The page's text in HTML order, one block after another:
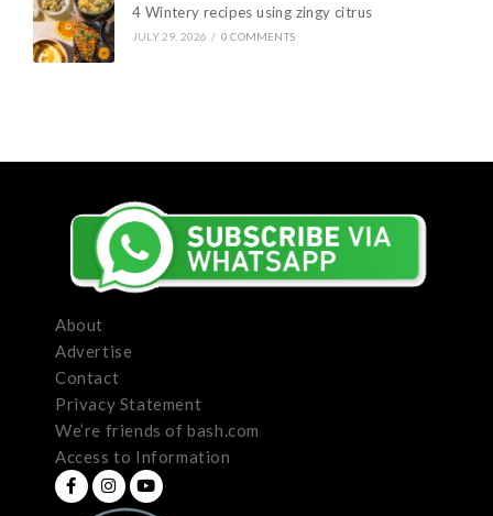
4 Wintery recipes using zingy citrus
JULY 29, 2026 / 0 COMMENTS
About
Advertise
Contact
Privacy Statement
We’re friends of bash.com
Access to Information